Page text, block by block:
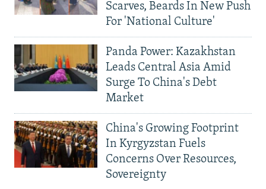
Scarves, Beards In New Push
For 'National Culture'
Panda Power: Kazakhstan
Leads Central Asia Amid
Surge To China's Debt
Market
China's Growing Footprint
In Kyrgyzstan Fuels
Concerns Over Resources,
Sovereignty